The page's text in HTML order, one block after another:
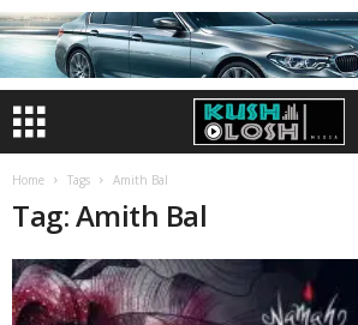
Home Tags Amith Bal
Tag: Amith Bal